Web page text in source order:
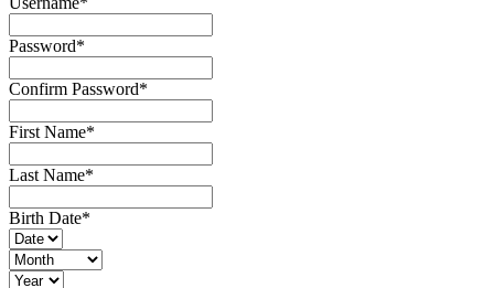
Password*
Confirm Password*
First Name*
Last Name*
Birth Date*